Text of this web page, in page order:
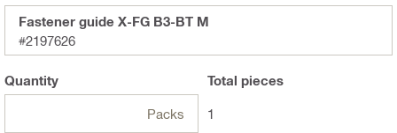
Fastener guide X-FG B3-BT M
#2197626
Quantity
Packs
Total pieces
1